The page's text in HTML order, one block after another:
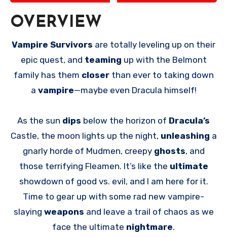
OVERVIEW
Vampire Survivors are totally leveling up on their
epic quest, and teaming up with the Belmont
family has them closer than ever to taking down
a vampire—maybe even Dracula himself!
As the sun dips below the horizon of Dracula’s
Castle, the moon lights up the night, unleashing a
gnarly horde of Mudmen, creepy ghosts, and
those terrifying Fleamen. It’s like the ultimate
showdown of good vs. evil, and I am here for it.
Time to gear up with some rad new vampire-
slaying weapons and leave a trail of chaos as we
face the ultimate nightmare.